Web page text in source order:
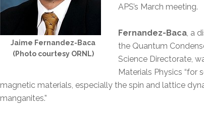
Jaime Fernandez-Baca
(Photo courtesy ORNL)
APS’s March meeting.
Fernandez-Baca, a
the Quantum
Science Directorate,
Materials Physics “for
magnetic materials, especially the spin and lattice
manganites.”